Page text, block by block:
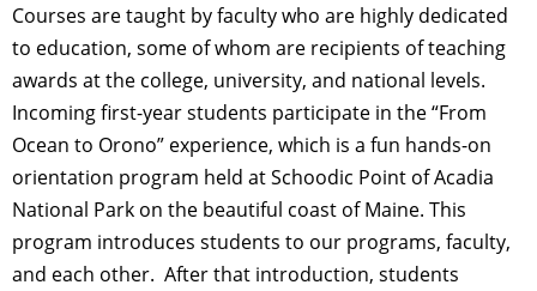
Courses are taught by faculty who are highly dedicated
to education, some of whom are recipients of teaching
awards at the college, university, and national levels.
Incoming first-year students participate in the “From
Ocean to Orono” experience, which is a fun hands-on
orientation program held at Schoodic Point of Acadia
National Park on the beautiful coast of Maine. This
program introduces students to our programs, faculty,
and each other. After that introduction, students